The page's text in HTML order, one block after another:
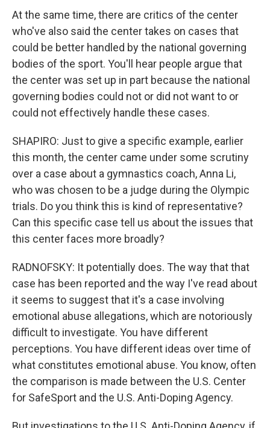
At the same time, there are critics of the center
who've also said the center takes on cases that
could be better handled by the national governing
bodies of the sport. You'll hear people argue that
the center was set up in part because the national
governing bodies could not or did not want to or
could not effectively handle these cases.
SHAPIRO: Just to give a specific example, earlier
this month, the center came under some scrutiny
over a case about a gymnastics coach, Anna Li,
who was chosen to be a judge during the Olympic
trials. Do you think this is kind of representative?
Can this specific case tell us about the issues that
this center faces more broadly?
RADNOFSKY: It potentially does. The way that that
case has been reported and the way I've read about
it seems to suggest that it's a case involving
emotional abuse allegations, which are notoriously
difficult to investigate. You have different
perceptions. You have different ideas over time of
what constitutes emotional abuse. You know, often
the comparison is made between the U.S. Center
for SafeSport and the U.S. Anti-Doping Agency.